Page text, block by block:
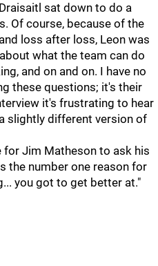
sat down to do a
Of course, because of the
loss after loss, Leon was
what the team can do
and on and on. I have no
these questions; it's their
it's frustrating to hear
slightly different version of
for Jim Matheson to ask his
the number one reason for
you got to get better at."